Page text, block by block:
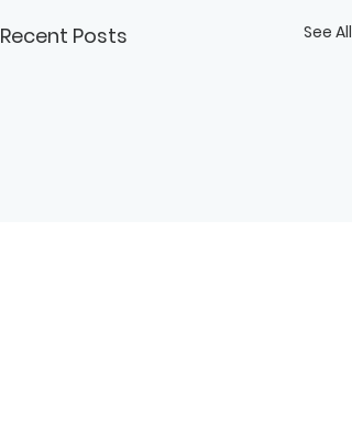
Recent Posts See All